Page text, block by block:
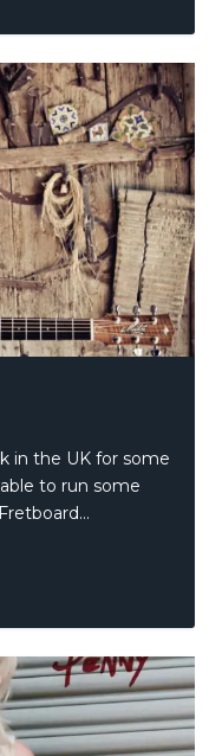
in the UK for some
to run some